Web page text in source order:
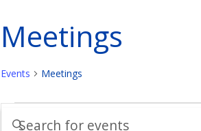
Meetings
Events Meetings
Events
Events
Enter